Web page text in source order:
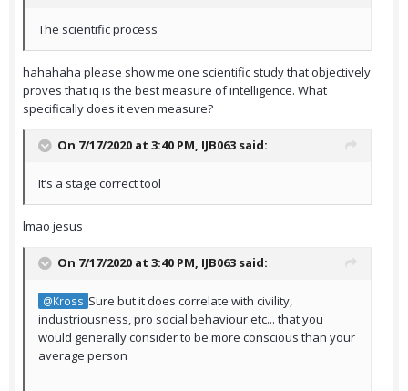
The scientific process
hahahaha please show me one scientific study that objectively
proves that iq is the best measure of intelligence. What
specifically does it even measure?
On 7/17/2020 at 3:40 PM, IJB063 said:
It’s a stage correct tool
lmao jesus
On 7/17/2020 at 3:40 PM, IJB063 said:
@Kross Sure but it does correlate with civility,
industriousness, pro social behaviour etc... that you
would generally consider to be more conscious than your
average person